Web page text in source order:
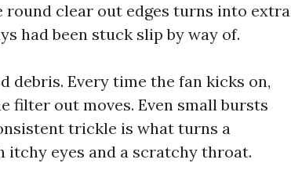
round clear out edges turns into extra
had been stuck slip by way of.
debris. Every time the fan kicks on,
filter out moves. Even small bursts
trickle is what turns a
itchy eyes and a scratchy throat.